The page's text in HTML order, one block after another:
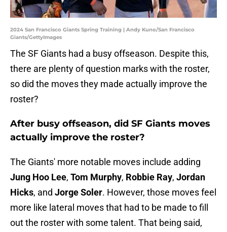
2024 San Francisco Giants Spring Training | Andy Kuno/San Francisco
Giants/GettyImages
The SF Giants had a busy offseason. Despite this,
there are plenty of question marks with the roster,
so did the moves they made actually improve the
roster?
After busy offseason, did SF Giants moves
actually improve the roster?
The Giants' more notable moves include adding
Jung Hoo Lee, Tom Murphy, Robbie Ray, Jordan
Hicks, and Jorge Soler. However, those moves feel
more like lateral moves that had to be made to fill
out the roster with some talent. That being said,